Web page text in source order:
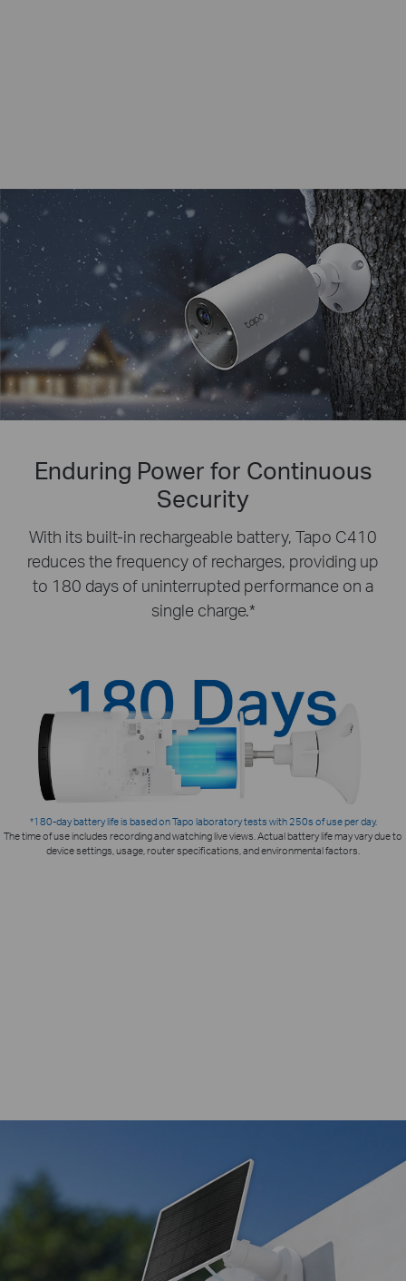
Enduring Power for Continuous
Security
With its built-in rechargeable battery, Tapo C410
reduces the frequency of recharges, providing up
to 180 days of uninterrupted performance on a
single charge.*
*180-day battery life is based on Tapo laboratory tests with 250s of use per day.
The time of use includes recording and watching live views. Actual battery life may vary due to
device settings, usage, router specifications, and environmental factors.